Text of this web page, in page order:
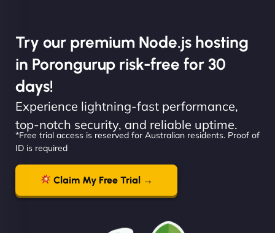
Try our premium Node.js hosting
in Porongurup risk-free for 30
days!
Experience lightning-fast performance,
top-notch security, and reliable uptime.
*Free trial access is reserved for Australian residents. Proof of
ID is required
Claim My Free Trial →